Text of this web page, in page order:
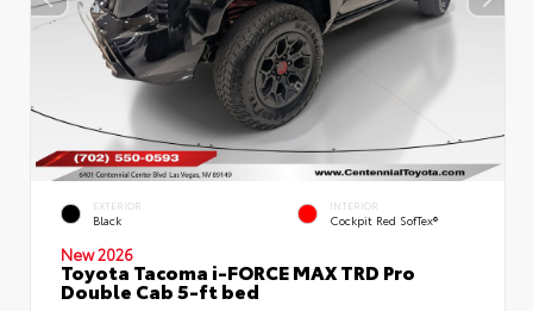
EXTERIOR
Black
INTERIOR
Cockpit Red SofTex®
New 2026
Toyota Tacoma i-FORCE MAX TRD Pro
Double Cab 5-ft bed